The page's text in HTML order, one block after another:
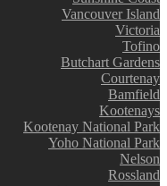
Vancouver Island
Victoria
Tofino
Butchart Gardens
Courtenay
Bamfield
Kootenays
Kootenay National Park
Yoho National Park
Nelson
Rossland